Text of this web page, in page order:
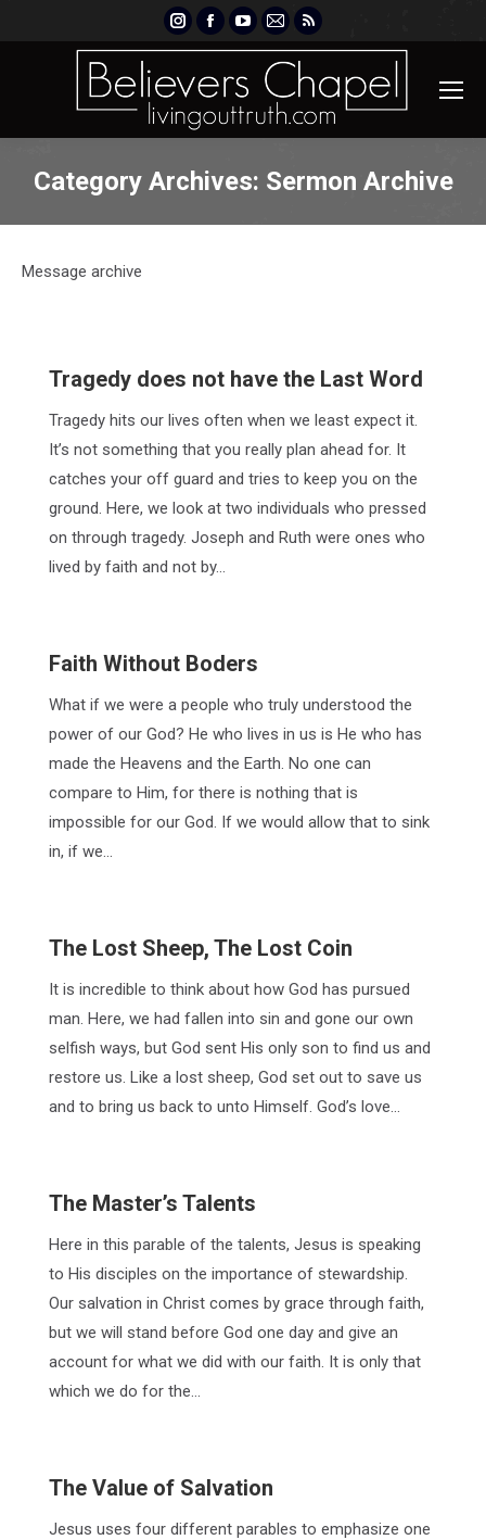
Instagram
page
opens
new
Facebook
page
opens
new
YouTube
page
opens
new
Mail
page
opens
new
Rss
page
opens
new
Category Archives: Sermon Archive
Message archive
Tragedy does not have the Last Word
Tragedy hits our lives often when we least expect it.
It’s not something that you really plan ahead for. It
catches your off guard and tries to keep you on the
ground. Here, we look at two individuals who pressed
on through tragedy. Joseph and Ruth were ones who
lived by faith and not by…
Faith Without Boders
What if we were a people who truly understood the
power of our God? He who lives in us is He who has
made the Heavens and the Earth. No one can
compare to Him, for there is nothing that is
impossible for our God. If we would allow that to sink
in, if we…
The Lost Sheep, The Lost Coin
It is incredible to think about how God has pursued
man. Here, we had fallen into sin and gone our own
selfish ways, but God sent His only son to find us and
restore us. Like a lost sheep, God set out to save us
and to bring us back to unto Himself. God’s love…
The Master’s Talents
Here in this parable of the talents, Jesus is speaking
to His disciples on the importance of stewardship.
Our salvation in Christ comes by grace through faith,
but we will stand before God one day and give an
account for what we did with our faith. It is only that
which we do for the…
The Value of Salvation
Jesus uses four different parables to emphasize one